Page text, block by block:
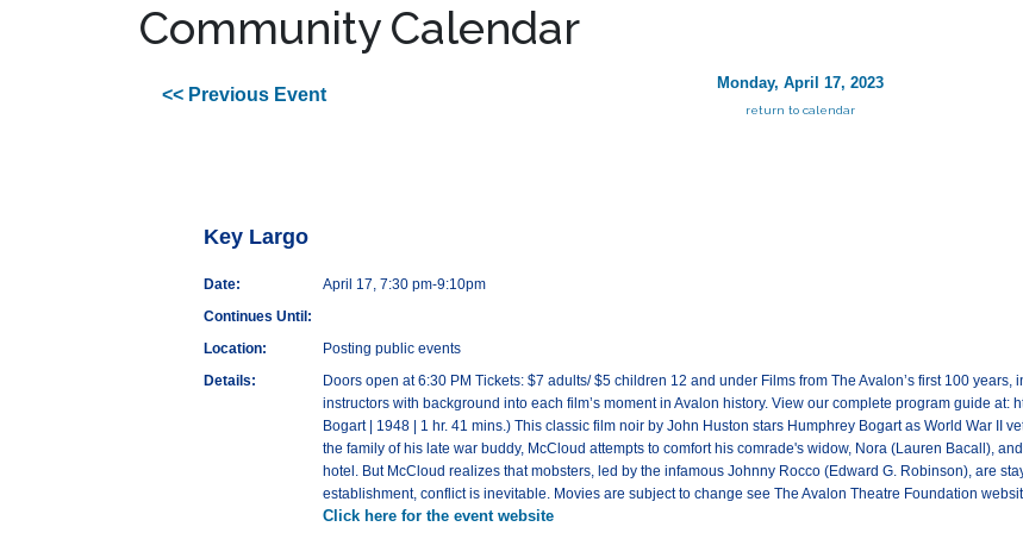
Community Calendar
<< Previous Event
Monday, April 17, 2023
return to calendar
Key Largo
Date:
April 17, 7:30 pm-9:10pm
Continues Until:
Location:
Posting public events
Details:
Doors open at 6:30 PM Tickets: $7 adults/ $5 children 12 and under Films from The Avalon’s first 100
instructors with background into each film’s moment in Avalon history. View our complete program guide
Bogart | 1948 | 1 hr. 41 mins.) This classic film noir by John Huston stars Humphrey Bogart as World War II
the family of his late war buddy, McCloud attempts to comfort his comrade's widow, Nora (Lauren Bacall),
hotel. But McCloud realizes that mobsters, led by the infamous Johnny Rocco (Edward G. Robinson), are
establishment, conflict is inevitable. Movies are subject to change see The Avalon Theatre Foundation
Click here for the event website